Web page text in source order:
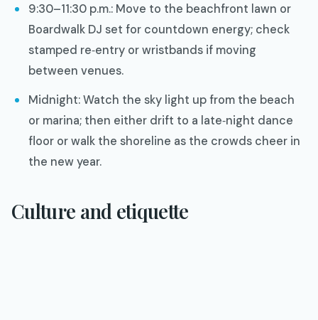
9:30–11:30 p.m.: Move to the beachfront lawn or
Boardwalk DJ set for countdown energy; check
stamped re‑entry or wristbands if moving
between venues.
Midnight: Watch the sky light up from the beach
or marina; then either drift to a late‑night dance
floor or walk the shoreline as the crowds cheer in
the new year.
Culture and etiquette